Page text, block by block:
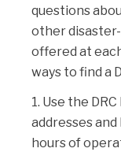
questions
other
offered at
ways to find a
Use the
addresses
hours of